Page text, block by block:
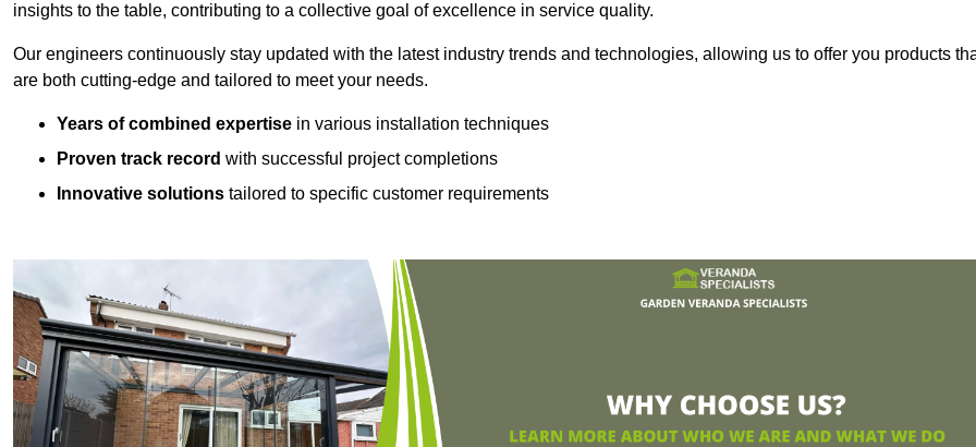
insights to the table, contributing to a collective goal of excellence in service quality.
Our engineers continuously stay updated with the latest industry trends and technologies, allowing us to offer you products
are both cutting-edge and tailored to meet your needs.
Years of combined expertise in various installation techniques
Proven track record with successful project completions
Innovative solutions tailored to specific customer requirements